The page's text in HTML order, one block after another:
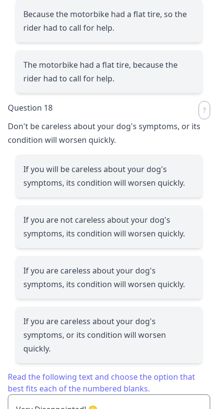
Because the motorbike had a flat tire, so the
rider had to call for help.
The motorbike had a flat tire, because the
rider had to call for help.
Question 18
Don't be careless about your dog's symptoms, or its
condition will worsen quickly.
If you will be careless about your dog's
symptoms, its condition will worsen quickly.
If you are not careless about your dog's
symptoms, its condition will worsen quickly.
If you are careless about your dog's
symptoms, its condition will worsen quickly.
If you are careless about your dog's
symptoms, or its condition will worsen
quickly.
Read the following text and choose the option that
best fits each of the numbered blanks.